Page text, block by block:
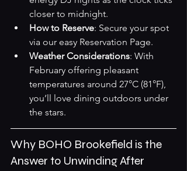
closer to midnight.
How to Reserve: Secure your spot
via our easy Reservation Page.
Weather Considerations: With
February offering pleasant
temperatures around 27°C (81°F),
you’ll love dining outdoors under
the stars.
Why BOHO Brookefield is the
Answer to Unwinding After